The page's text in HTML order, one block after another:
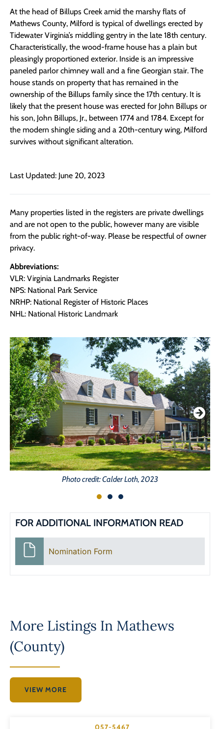
At the head of Billups Creek amid the marshy flats of
Mathews County, Milford is typical of dwellings erected by
Tidewater Virginia’s middling gentry in the late 18th century.
Characteristically, the wood-frame house has a plain but
pleasingly proportioned exterior. Inside is an impressive
paneled parlor chimney wall and a fine Georgian stair. The
house stands on property that has remained in the
ownership of the Billups family since the 17th century. It is
likely that the present house was erected for John Billups or
his son, John Billups, Jr., between 1774 and 1784. Except for
the modern shingle siding and a 20th-century wing, Milford
survives without significant alteration.
Last Updated: June 20, 2023
Many properties listed in the registers are private dwellings
and are not open to the public, however many are visible
from the public right-of-way. Please be respectful of owner
privacy.
Abbreviations:
VLR: Virginia Landmarks Register
NPS: National Park Service
NRHP: National Register of Historic Places
NHL: National Historic Landmark
Photo credit: Calder Loth, 2023
FOR ADDITIONAL INFORMATION READ
Nomination Form
More Listings In Mathews
(County)
VIEW MORE
057-5467